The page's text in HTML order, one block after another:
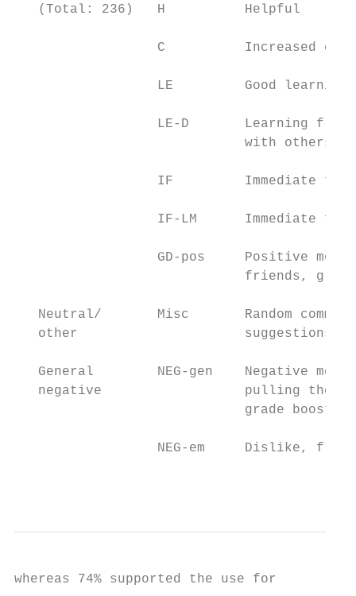
(Total: 236)   H          Helpful
C          Increased
LE         Good
LE-D       Learning
with others,
IF         Immediate
IF-LM      Immediate
GD-pos     Positive
friends,
Neutral/       Misc       Random
   other                     suggestions
General        NEG-gen    Negative
negative                  pulling
grade boost
NEG-em     Dislike,
whereas 74% supported the use for